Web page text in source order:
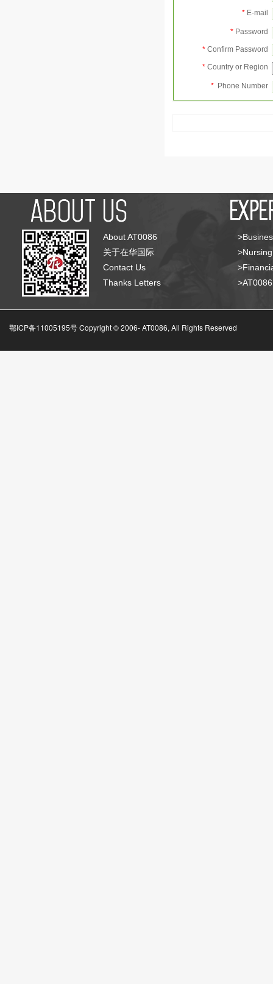
* E-mail
* Password
* Confirm Password
* Country or Region
* Phone Number
About AT0086
关于在华国际
Contact Us
Thanks Letters
鄂ICP备11005195号 Copyright © 2006-AT0086, All Rights Reserved